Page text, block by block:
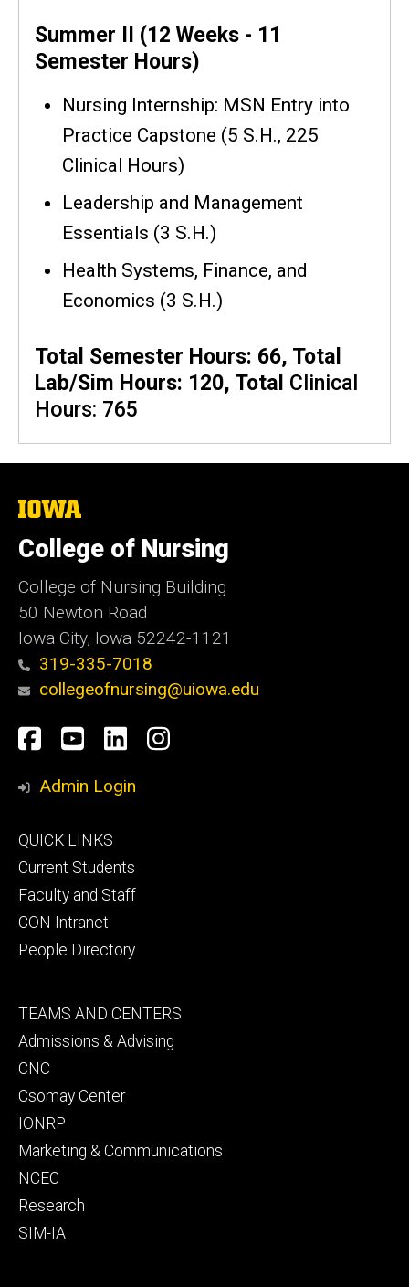
Summer II (12 Weeks - 11
Semester Hours)
Nursing Internship: MSN Entry into
Practice Capstone (5 S.H., 225
Clinical Hours)
Leadership and Management
Essentials (3 S.H.)
Health Systems, Finance, and
Economics (3 S.H.)
Total Semester Hours: 66, Total
Lab/Sim Hours: 120, Total Clinical
Hours: 765
The
of
Iowa
College of Nursing
College of Nursing Building
50 Newton Road
Iowa City, Iowa 52242-1121
319-335-7018
collegeofnursing@uiowa.edu
Social
Media
Facebook
YouTube
LinkedInInstagram
Admin Login
Footer
primary
QUICK LINKS
Current Students
Faculty and Staff
CON Intranet
People Directory
Footer
secondary
TEAMS AND CENTERS
Admissions & Advising
CNC
Csomay Center
IONRP
Marketing & Communications
NCEC
Research
SIM-IA